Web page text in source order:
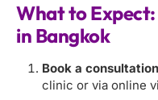
What to Expect:
in Bangkok
Book a consultation
clinic or via online